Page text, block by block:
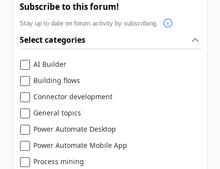
Subscribe to this forum!
Stay up to date on forum activity by subscribing.
Select categories
AI Builder
Building flows
Connector development
General topics
Power Automate Desktop
Power Automate Mobile App
Process mining